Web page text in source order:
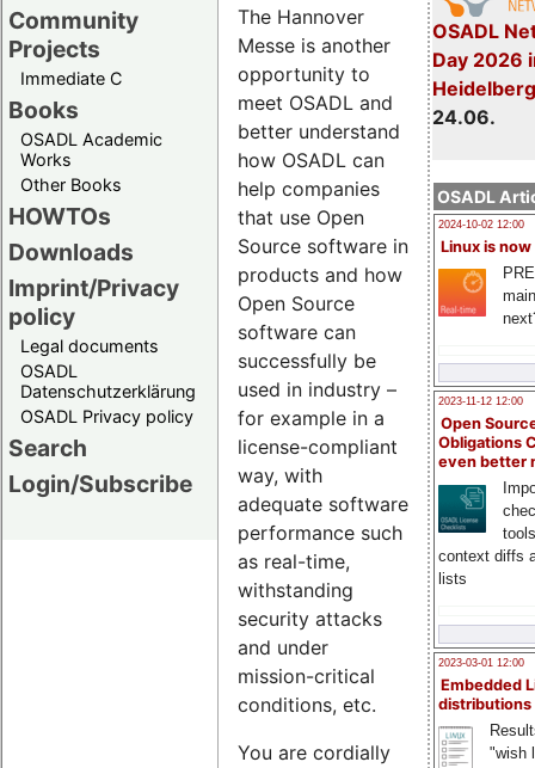
Community
Projects
Immediate C
Books
OSADL Academic
Works
Other Books
HOWTOs
Downloads
Imprint/Privacy
policy
Legal documents
OSADL
Datenschutzerklärung
OSADL Privacy policy
Search
Login/Subscribe
OSADL
Day 2026
24.06.
OSADL
2024-10-02 12:00
Linux is now
2023-11-12 12:00
Open
Obligations
even better
context diffs
lists
2023-03-01 12:00
Embedded
distributions
"wish
The Hannover
Messe is another
opportunity to
meet OSADL and
better understand
how OSADL can
help companies
that use Open
Source software in
products and how
Open Source
software can
successfully be
used in industry –
for example in a
license-compliant
way, with
adequate software
performance such
as real-time,
withstanding
security attacks
and under
mission-critical
conditions, etc.
You are cordially